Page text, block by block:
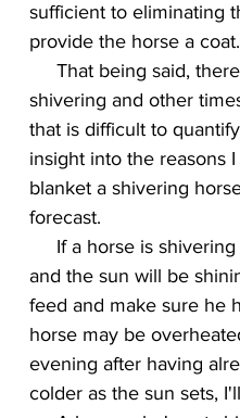
sufficient to eliminating
provide the horse a coat.
shivering and other
that is difficult to
insight into the reasons
blanket a shivering
forecast.
and the sun will be
feed and make sure he
horse may be
evening after having
colder as the sun sets,